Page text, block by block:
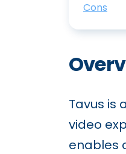
Cons
Tavus is
video
enables